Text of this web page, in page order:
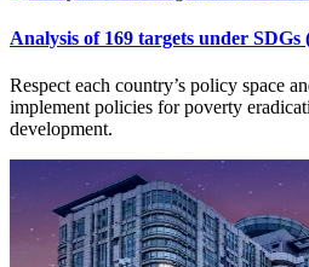
Analysis of 169 targets under SDGs
Respect each country’s policy space
implement policies for poverty
development.